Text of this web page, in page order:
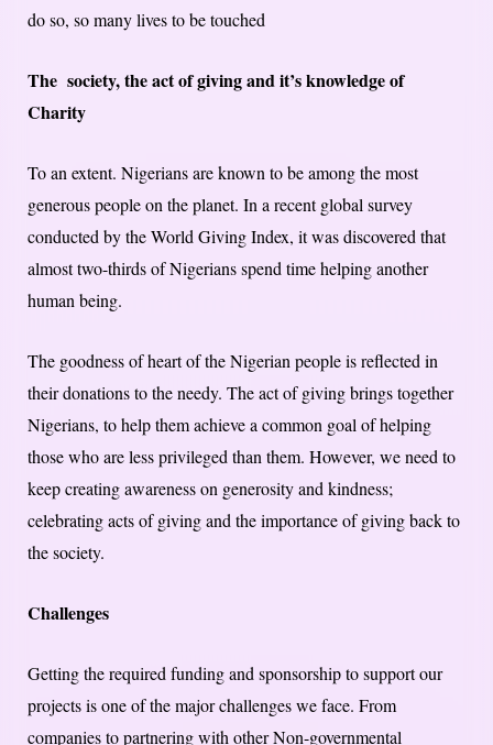
do so, so many lives to be touched
The society, the act of giving and it’s knowledge of
Charity
To an extent. Nigerians are known to be among the most
generous people on the planet. In a recent global survey
conducted by the World Giving Index, it was discovered that
almost two-thirds of Nigerians spend time helping another
human being.
The goodness of heart of the Nigerian people is reflected in
their donations to the needy. The act of giving brings together
Nigerians, to help them achieve a common goal of helping
those who are less privileged than them. However, we need to
keep creating awareness on generosity and kindness;
celebrating acts of giving and the importance of giving back to
the society.
Challenges
Getting the required funding and sponsorship to support our
projects is one of the major challenges we face. From
companies to partnering with other Non-governmental